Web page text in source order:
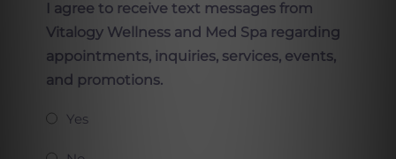
I agree to receive text messages from
Vitalogy Wellness and Med Spa regarding
appointments, inquiries, services, events,
and promotions.
Yes